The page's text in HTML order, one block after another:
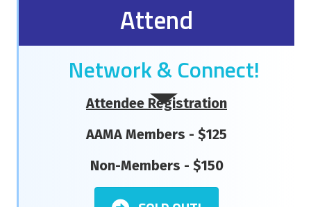
Attend
Network & Connect!
Attendee Registration
AAMA Members - $125
Non-Members - $150